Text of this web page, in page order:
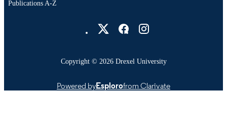
Publications A-Z
Copyright © 2026 Drexel University
Powered byEsplorofrom Clarivate